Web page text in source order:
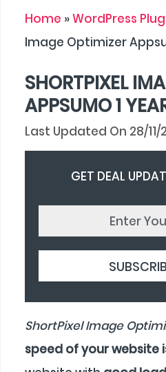
Home »WordPress
Image Optimizer
SHORTPIXEL
APPSUMO 1
28/11/
GET DEAL
ShortPixel Image
speed of your website